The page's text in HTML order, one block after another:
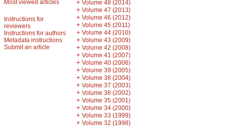
Most viewed articles
Instructions for
reviewers
Instructions for authors
Metadata instructions
Submit an article
+ Volume 48 (2014)
+ Volume 47 (2013)
+ Volume 46 (2012)
+ Volume 45 (2011)
+ Volume 44 (2010)
+ Volume 43 (2009)
+ Volume 42 (2008)
+ Volume 41 (2007)
+ Volume 40 (2006)
+ Volume 39 (2005)
+ Volume 38 (2004)
+ Volume 37 (2003)
+ Volume 36 (2002)
+ Volume 35 (2001)
+ Volume 34 (2000)
+ Volume 33 (1999)
+ Volume 32 (1998)